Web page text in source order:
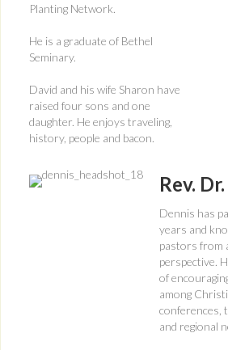
Planting Network.
He is a graduate of Bethel
Seminary.
David and his wife Sharon have
raised four sons and one
daughter. He enjoys traveling,
history, people and bacon.
Rev.
Dennis has
years and
pastors from
perspective.
of
among
conferences,
and regional